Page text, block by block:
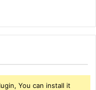
You can install it